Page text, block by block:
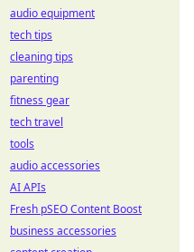
audio equipment
tech tips
cleaning tips
parenting
fitness gear
tech travel
tools
audio accessories
AI APIs
Fresh pSEO Content Boost
business accessories